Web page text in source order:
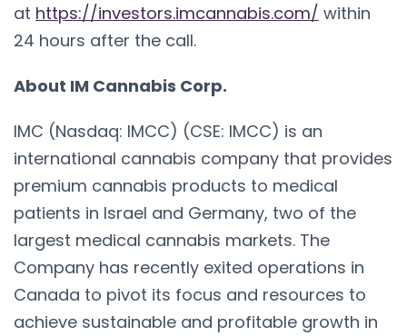
at https://investors.imcannabis.com/ within
24 hours after the call.
About IM Cannabis Corp.
IMC (Nasdaq: IMCC) (CSE: IMCC) is an
international cannabis company that provides
premium cannabis products to medical
patients in Israel and Germany, two of the
largest medical cannabis markets. The
Company has recently exited operations in
Canada to pivot its focus and resources to
achieve sustainable and profitable growth in